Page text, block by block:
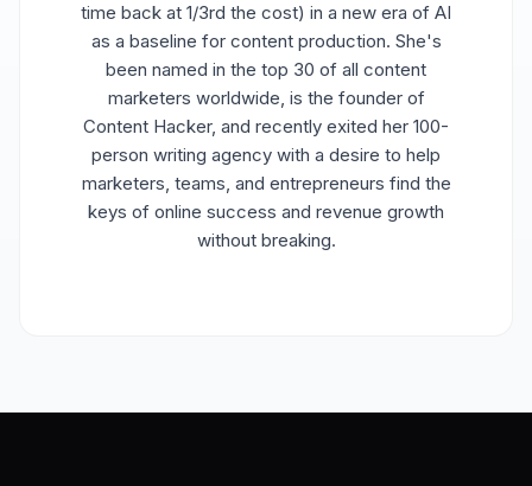
time back at 1/3rd the cost) in a new era of AI
as a baseline for content production. She's
been named in the top 30 of all content
marketers worldwide, is the founder of
Content Hacker, and recently exited her 100-
person writing agency with a desire to help
marketers, teams, and entrepreneurs find the
keys of online success and revenue growth
without breaking.